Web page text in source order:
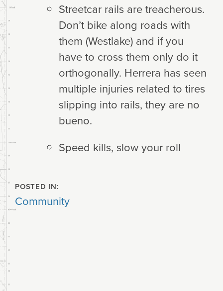
Streetcar rails are treacherous.
Don’t bike along roads with
them (Westlake) and if you
have to cross them only do it
orthogonally. Herrera has seen
multiple injuries related to tires
slipping into rails, they are no
bueno.
Speed kills, slow your roll
POSTED IN:
Community